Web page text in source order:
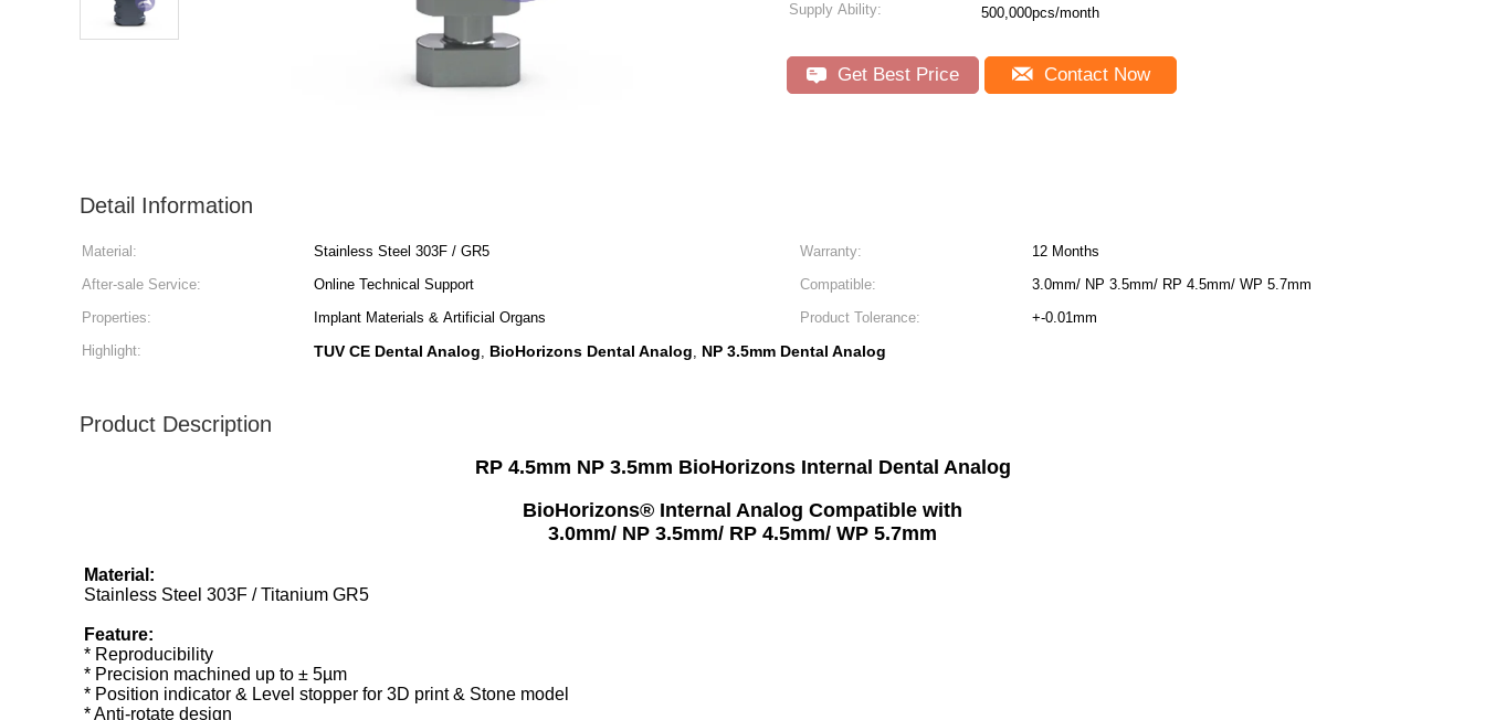
Supply Ability: 500,000pcs/month
Get Best Price Contact Now
Detail Information
Material: Stainless Steel 303F / GR5 Warranty:
12 Months
After-sale Service:
Online Technical Support Compatible:
3.0mm/ NP 3.5mm/ RP 4.5mm/ WP 5.7mm
Properties:
Implant Materials & Artificial Organs Product Tolerance:
+-0.01mm
Highlight:
TUV CE Dental Analog, BioHorizons Dental Analog, NP 3.5mm Dental Analog
Product Description
RP 4.5mm NP 3.5mm BioHorizons Internal Dental Analog
BioHorizons® Internal Analog Compatible with
3.0mm/ NP 3.5mm/ RP 4.5mm/ WP 5.7mm
Material:
Stainless Steel 303F / Titanium GR5
Feature:
* Reproducibility
* Precision machined up to ± 5µm
* Position indicator & Level stopper for 3D print & Stone model
* Anti-rotate design